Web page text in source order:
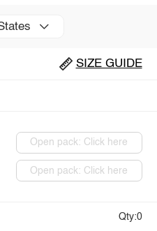
SIZE GUIDE
Open pack: Click here
Open pack: Click here
Qty:0